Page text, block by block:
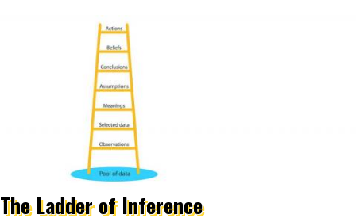
The Ladder of Inference